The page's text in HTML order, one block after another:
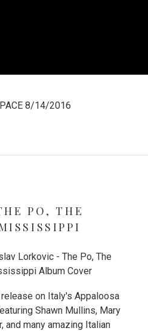
8/14/2016
PO, THE
on Italy's Appaloosa
Shawn Mullins, Mary
and many amazing Italian